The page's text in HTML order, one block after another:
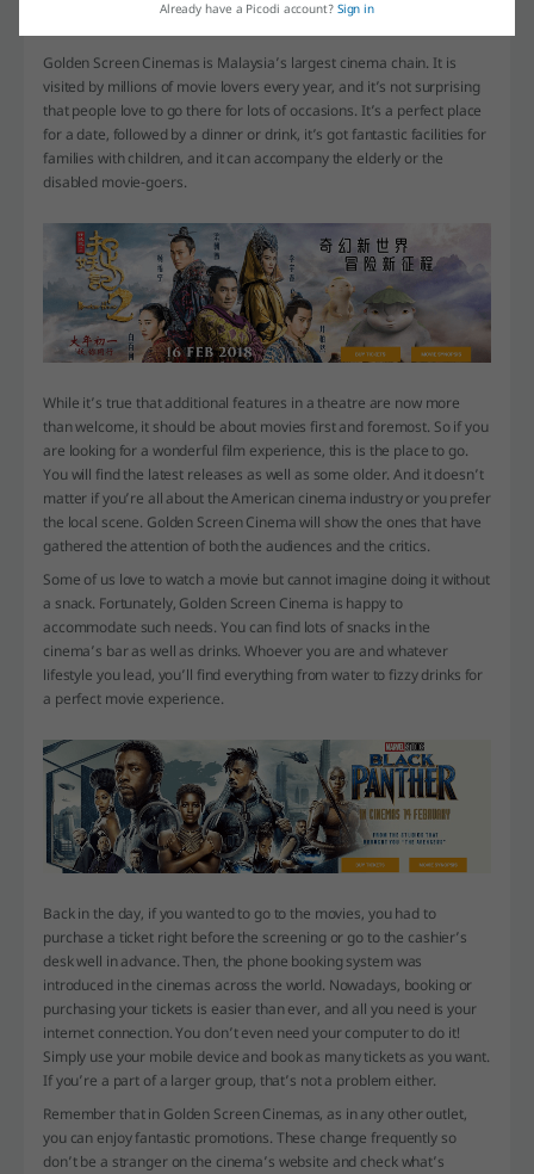
Golden Screen Cinemas is Malaysia’s largest cinema chain. It is
visited by millions of movie lovers every year, and it’s not surprising
that people love to go there for lots of occasions. It’s a perfect place
for a date, followed by a dinner or drink, it’s got fantastic facilities for
families with children, and it can accompany the elderly or the
disabled movie-goers.
While it’s true that additional features in a theatre are now more
than welcome, it should be about movies first and foremost. So if you
are looking for a wonderful film experience, this is the place to go.
You will find the latest releases as well as some older. And it doesn’t
matter if you’re all about the American cinema industry or you prefer
the local scene. Golden Screen Cinema will show the ones that have
gathered the attention of both the audiences and the critics.
Some of us love to watch a movie but cannot imagine doing it without
a snack. Fortunately, Golden Screen Cinema is happy to
accommodate such needs. You can find lots of snacks in the
cinema’s bar as well as drinks. Whoever you are and whatever
lifestyle you lead, you’ll find everything from water to fizzy drinks for
a perfect movie experience.
Back in the day, if you wanted to go to the movies, you had to
purchase a ticket right before the screening or go to the cashier’s
desk well in advance. Then, the phone booking system was
introduced in the cinemas across the world. Nowadays, booking or
purchasing your tickets is easier than ever, and all you need is your
internet connection. You don’t even need your computer to do it!
Simply use your mobile device and book as many tickets as you want.
If you’re a part of a larger group, that’s not a problem either.
Remember that in Golden Screen Cinemas, as in any other outlet,
you can enjoy fantastic promotions. These change frequently so
don’t be a stranger on the cinema’s website and check what’s
Already have a Picodi account? Sign in